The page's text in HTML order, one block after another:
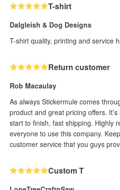
T-shirt
Dalgleish & Dog Designs
T-shirt quality, printing and service
Return customer
Rob Macaulay
As always Stickermule comes
product and great pricing offers.
start to finish, fast shipping. Highly
everyone to use this company.
customer service that you guys
Custom T